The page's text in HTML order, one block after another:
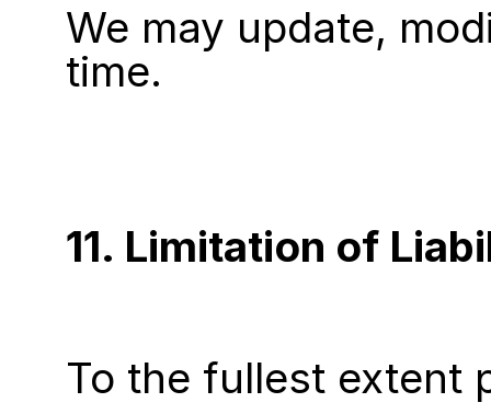
We may update,
time.
11. Limitation of
To the fullest extent